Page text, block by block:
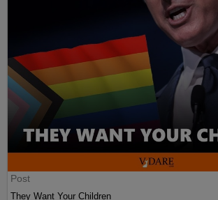
Post
They Want Your Children